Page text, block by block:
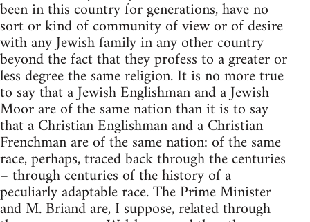
been in this country for generations, have no
sort or kind of community of view or of desire
with any Jewish family in any other country
beyond the fact that they profess to a greater or
less degree the same religion. It is no more true
to say that a Jewish Englishman and a Jewish
Moor are of the same nation than it is to say
that a Christian Englishman and a Christian
Frenchman are of the same nation: of the same
race, perhaps, traced back through the centuries
– through centuries of the history of a
peculiarly adaptable race. The Prime Minister
and M. Briand are, I suppose, related through